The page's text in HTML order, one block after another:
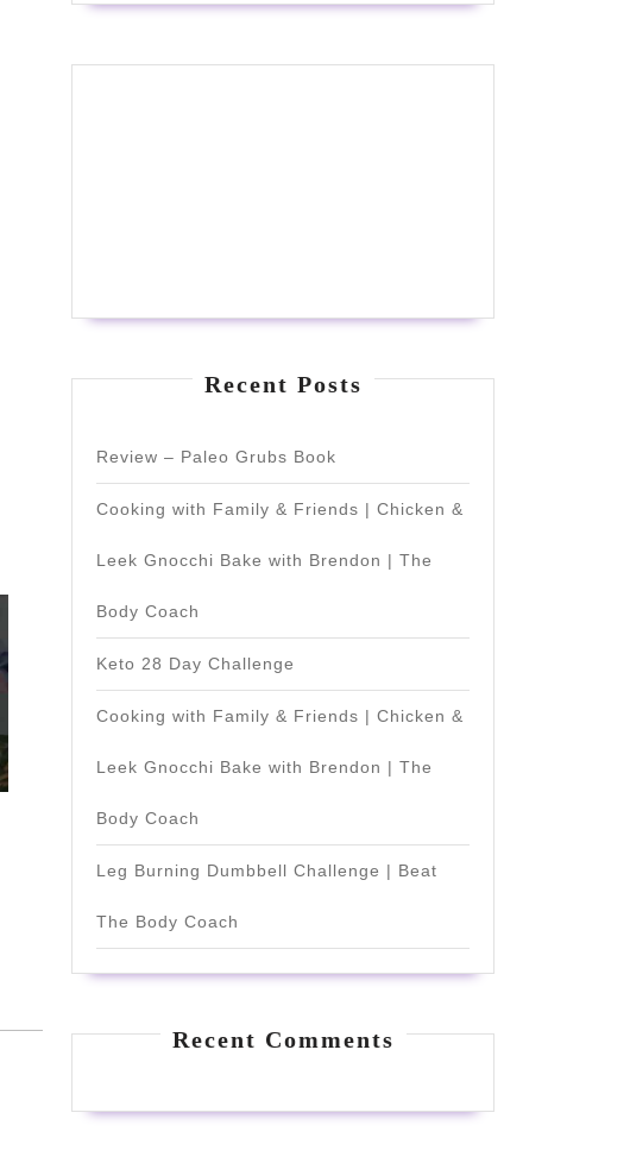
Recent Posts
Review – Paleo Grubs Book
Cooking with Family & Friends | Chicken &
Leek Gnocchi Bake with Brendon | The
Body Coach
Keto 28 Day Challenge
Cooking with Family & Friends | Chicken &
Leek Gnocchi Bake with Brendon | The
Body Coach
Leg Burning Dumbbell Challenge | Beat
The Body Coach
Recent Comments